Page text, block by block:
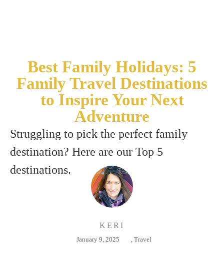
Best Family Holidays: 5
Family Travel Destinations
to Inspire Your Next
Adventure
Struggling to pick the perfect family
destination? Here are our Top 5
destinations.
KERI
January 9, 2025 , Travel